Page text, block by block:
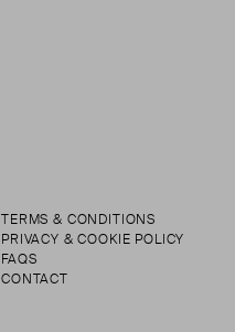
TERMS & CONDITIONS
PRIVACY & COOKIE POLICY
FAQS
CONTACT